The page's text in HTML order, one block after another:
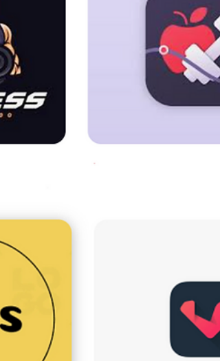
androgen levels, which is male hormone, that
leads to acne and * hirsutism , and polycystic
ovaries. [*Hirsutism - is the excessive growth of
coarse, dark hair on parts of the body like the
face, chest, and back in women, which follows a
"male pattern" of hair growth